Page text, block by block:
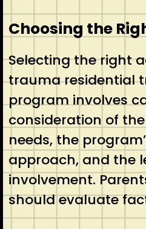
Choosing the
Selecting the right
trauma residential
program involves
consideration of
needs, the
approach, and the
involvement.
should evaluate